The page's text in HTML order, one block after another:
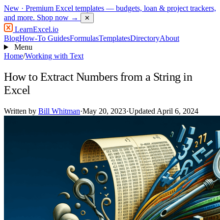
New · Premium Excel templates — budgets, loan & project trackers,
and more. Shop now → ✕
LearnExcel.io
BlogHow-To GuidesFormulasTemplatesDirectoryAbout
Menu
Home/Working with Text
How to Extract Numbers from a String in
Excel
Written by Bill Whitman·May 20, 2023·Updated April 6, 2024